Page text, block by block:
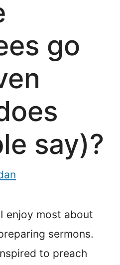
go
say)?
enjoy most about
sermons.
to preach